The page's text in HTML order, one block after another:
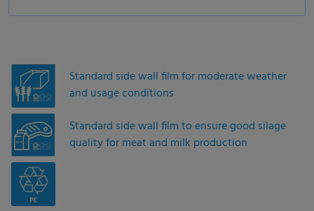
Standard side wall film for moderate weather
and usage conditions
Standard side wall film to ensure good silage
quality for meat and milk production